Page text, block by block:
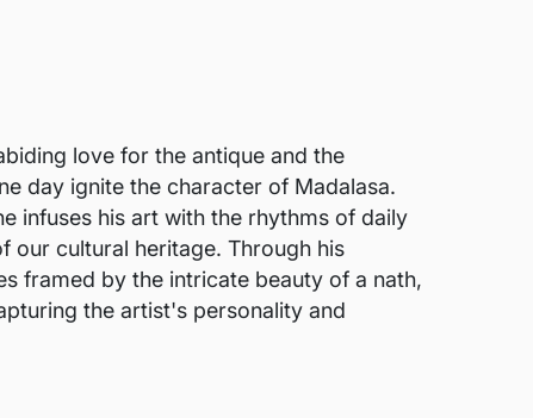
love for the antique and the
day ignite the character of Madalasa.
infuses his art with the rhythms of daily
our cultural heritage. Through his
framed by the intricate beauty of a nath,
the artist's personality and